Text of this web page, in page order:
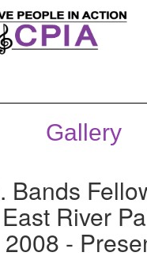
Gallery
Bands
East River
2008 -